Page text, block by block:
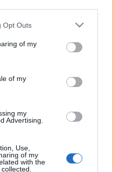
uses one or more Google
behaviour. You may click to
and its third-party tags to
purposes in below Google
Opt Outs
of my
of my
my
Advertising.
Use,
of my
with the